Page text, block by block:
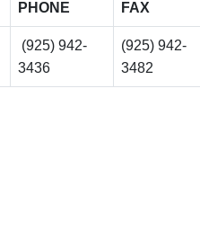
PHONE FAX
(925) 942-
3436
(925) 942-
3482